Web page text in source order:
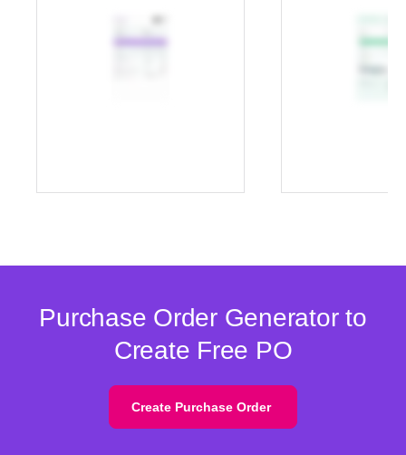
Purchase Order Generator to
Create Free PO
Create Purchase Order